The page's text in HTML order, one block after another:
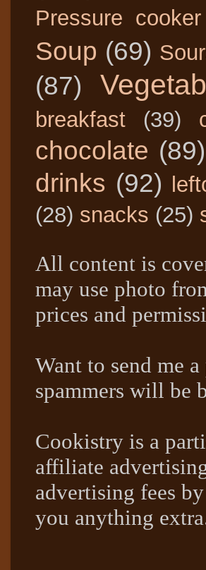
Pressure cooker
Soup (69)
(87)
breakfast (39)
chocolate (89)
drinks (92)
(28) snacks (25)
All content is
may use photo
prices and
Want to send me
spammers will be
Cookistry is a
affiliate
advertising fees
you anything